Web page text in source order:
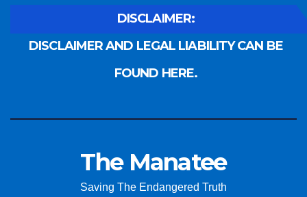
DISCLAIMER:
DISCLAIMER AND LEGAL LIABILITY CAN BE
FOUND HERE.
The Manatee
Saving The Endangered Truth